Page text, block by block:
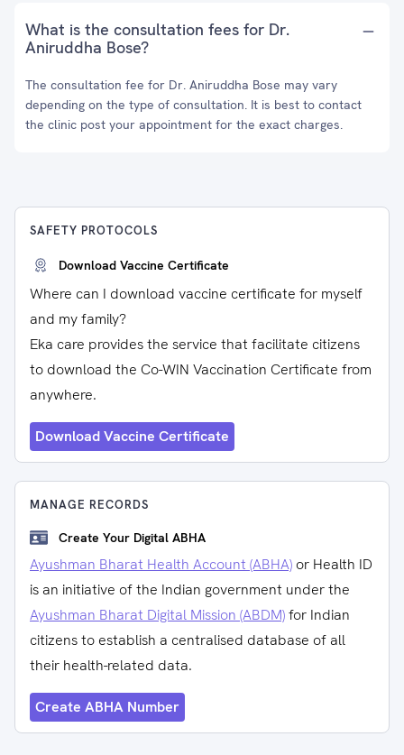
What is the consultation fees for Dr.
Aniruddha Bose?
The consultation fee for Dr. Aniruddha Bose may vary
depending on the type of consultation. It is best to contact
the clinic post your appointment for the exact charges.
SAFETY PROTOCOLS
Download Vaccine Certificate
Where can I download vaccine certificate for myself
and my family?
Eka care provides the service that facilitate citizens
to download the Co-WIN Vaccination Certificate from
anywhere.
Download Vaccine Certificate
MANAGE RECORDS
Create Your Digital ABHA
Ayushman Bharat Health Account (ABHA) or Health ID
is an initiative of the Indian government under the
Ayushman Bharat Digital Mission (ABDM)for Indian
citizens to establish a centralised database of all
their health-related data.
Create ABHA Number